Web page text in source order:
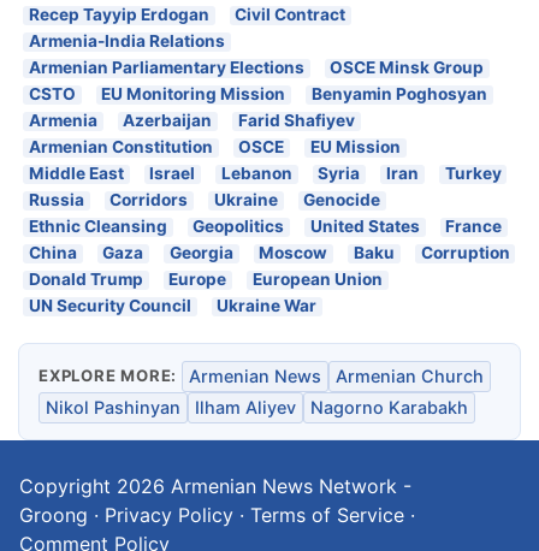
Recep Tayyip Erdogan
Civil Contract
Armenia-India Relations
Armenian Parliamentary Elections
OSCE Minsk Group
CSTO
EU Monitoring Mission
Benyamin Poghosyan
Armenia
Azerbaijan
Farid Shafiyev
Armenian Constitution
OSCE
EU Mission
Middle East
Israel Lebanon Syria Iran
Turkey
Russia
Corridors Ukraine
Genocide
Ethnic Cleansing
Geopolitics United States
France
China
Gaza Georgia Moscow Baku
Corruption
Donald Trump
Europe
European Union
UN Security Council
Ukraine War
EXPLORE MORE: Armenian News
Armenian Church
Nikol Pashinyan
Ilham Aliyev Nagorno Karabakh
Copyright 2026 Armenian News Network -
Groong · Privacy Policy · Terms of Service ·
Comment Policy